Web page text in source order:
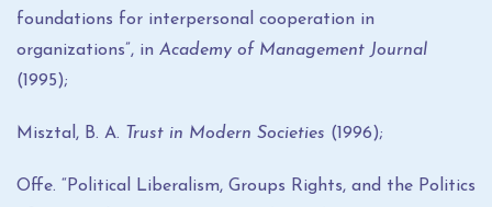
foundations for interpersonal cooperation in
organizations”, in Academy of Management Journal
(1995);
Misztal, B. A. Trust in Modern Societies (1996);
Offe. “Political Liberalism, Groups Rights, and the Politics